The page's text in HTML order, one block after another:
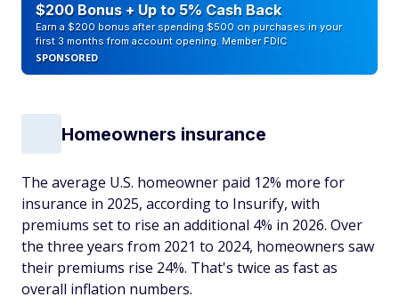
$200 Bonus + Up to 5% Cash Back
Earn a $200 bonus after spending $500 on purchases in your
first 3 months from account opening. Member FDIC
SPONSORED
Homeowners insurance
The average U.S. homeowner paid 12% more for
insurance in 2025, according to Insurify, with
premiums set to rise an additional 4% in 2026. Over
the three years from 2021 to 2024, homeowners saw
their premiums rise 24%. That's twice as fast as
overall inflation numbers.